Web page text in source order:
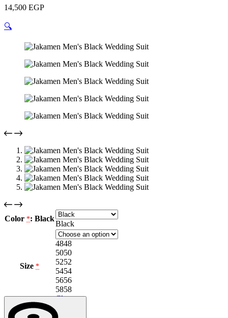
14,500 EGP
🔍
Color *: Black
Black
Size *
4848
5050
5252
5454
5656
5858
Clear